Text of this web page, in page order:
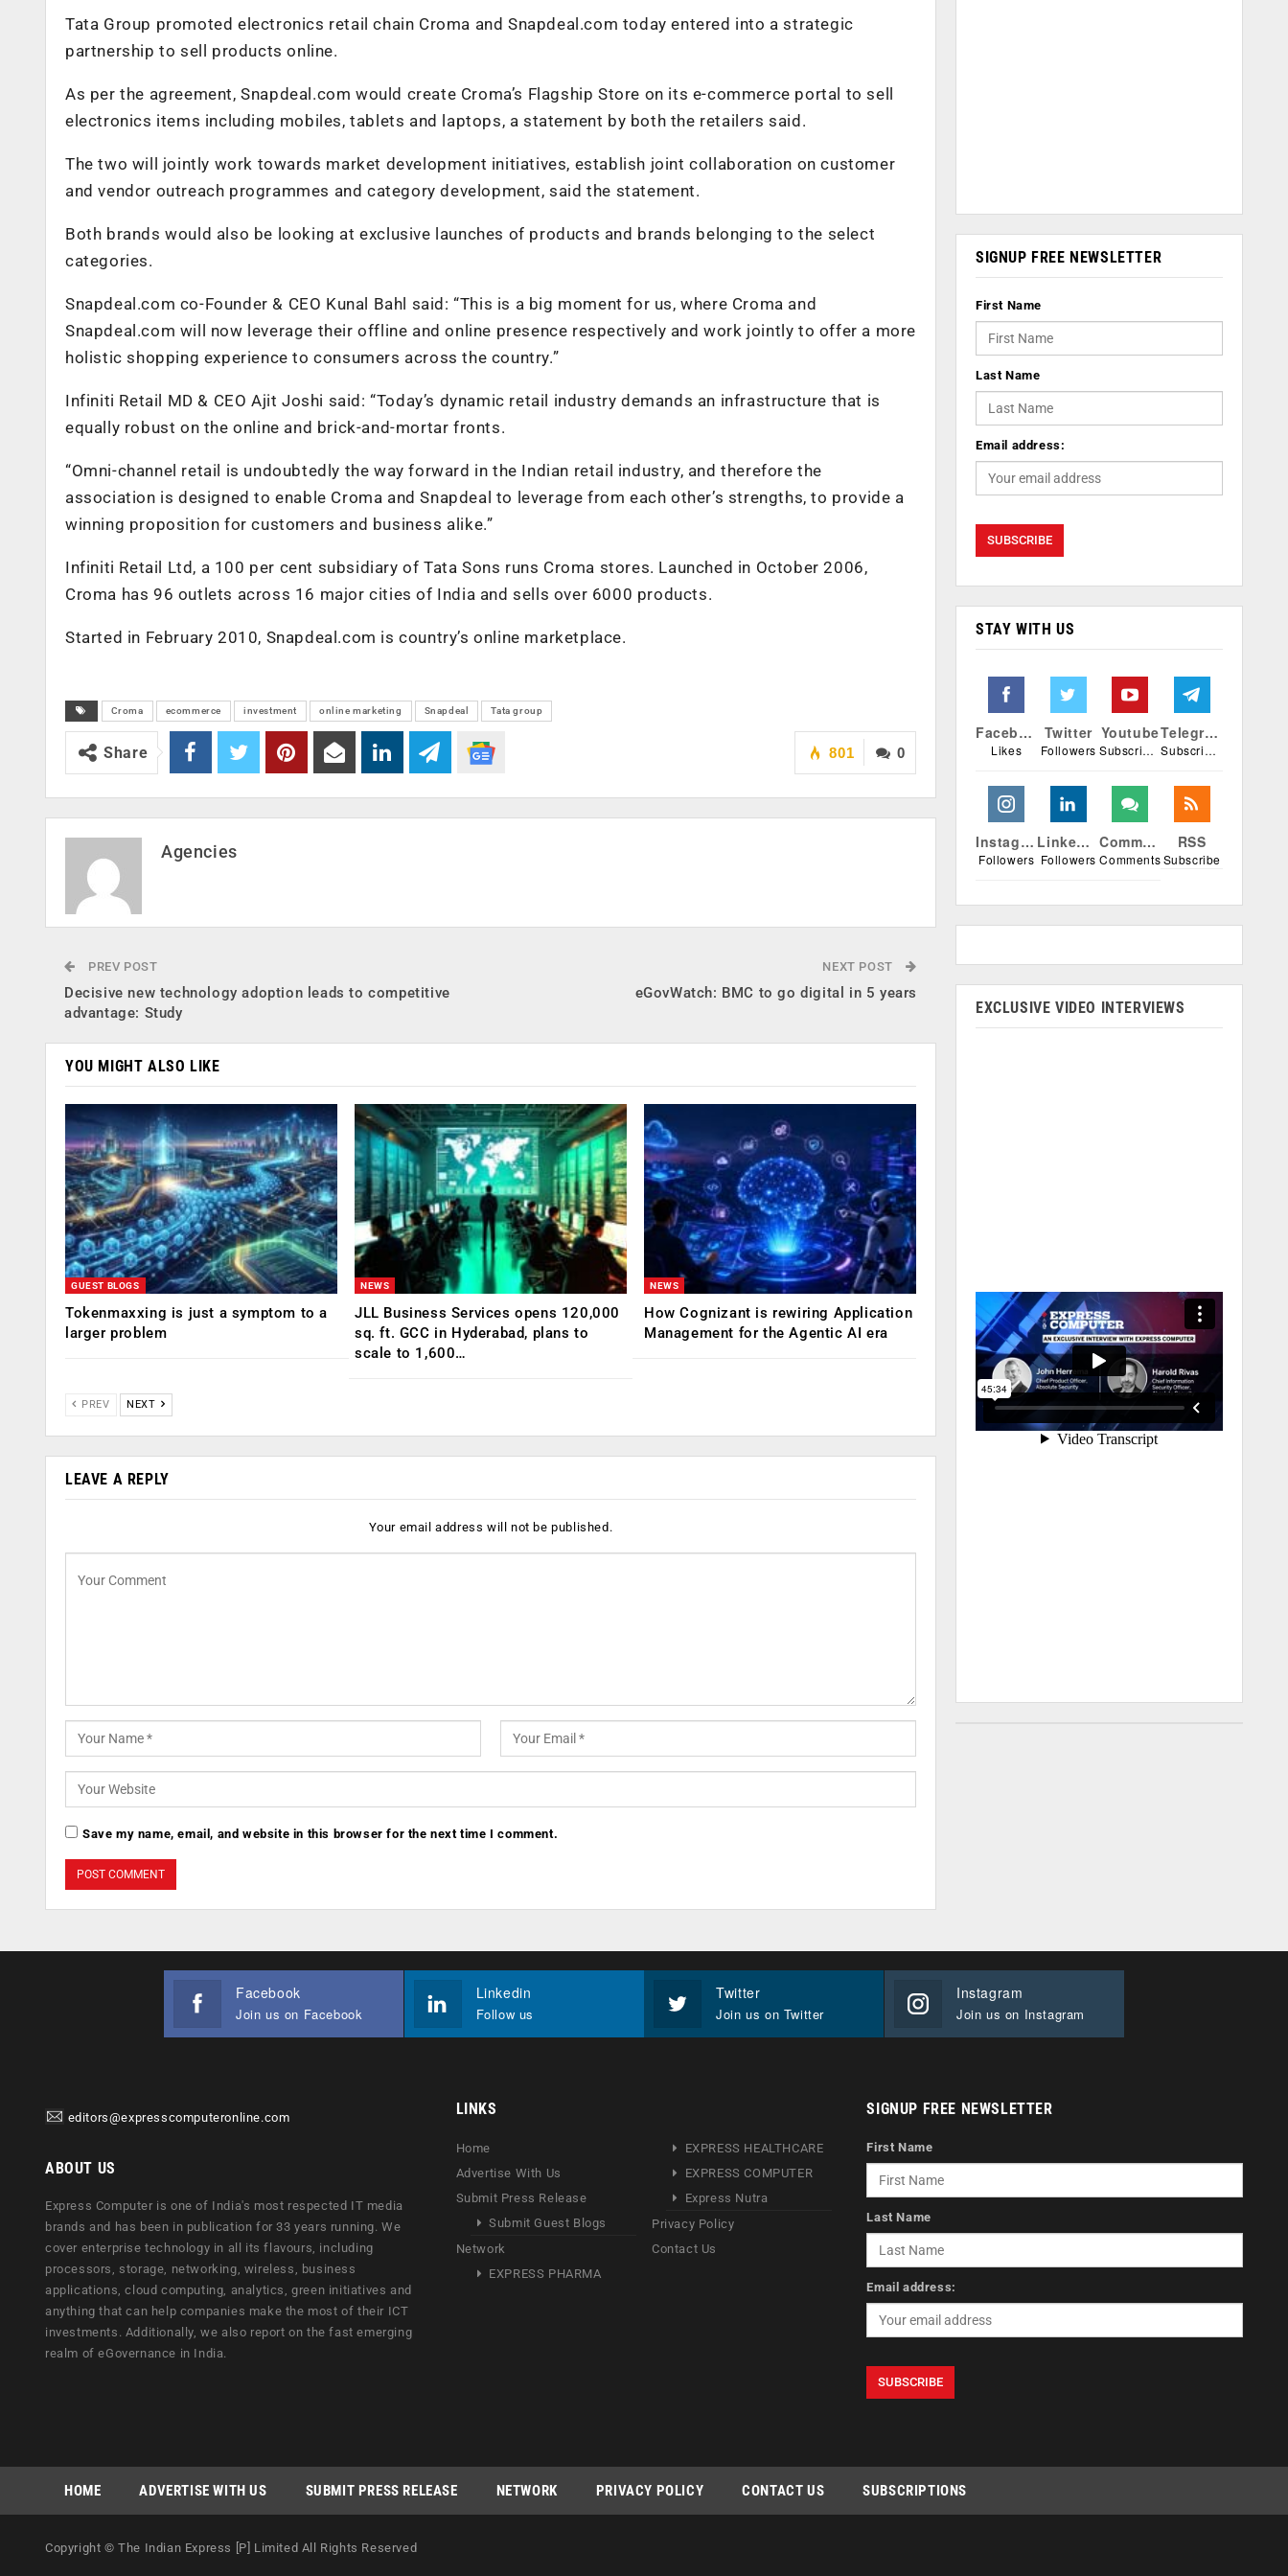
Tata Group promoted electronics retail chain Croma and Snapdeal.com today entered into a strategic
partnership to sell products online.
As per the agreement, Snapdeal.com would create Croma’s Flagship Store on its e-commerce portal to sell
electronics items including mobiles, tablets and laptops, a statement by both the retailers said.
The two will jointly work towards market development initiatives, establish joint collaboration on customer
and vendor outreach programmes and category development, said the statement.
Both brands would also be looking at exclusive launches of products and brands belonging to the select
categories.
Snapdeal.com co-Founder & CEO Kunal Bahl said: “This is a big moment for us, where Croma and
Snapdeal.com will now leverage their offline and online presence respectively and work jointly to offer a more
holistic shopping experience to consumers across the country.”
Infiniti Retail MD & CEO Ajit Joshi said: “Today’s dynamic retail industry demands an infrastructure that is
equally robust on the online and brick-and-mortar fronts.
“Omni-channel retail is undoubtedly the way forward in the Indian retail industry, and therefore the
association is designed to enable Croma and Snapdeal to leverage from each other’s strengths, to provide a
winning proposition for customers and business alike.”
Infiniti Retail Ltd, a 100 per cent subsidiary of Tata Sons runs Croma stores. Launched in October 2006,
Croma has 96 outlets across 16 major cities of India and sells over 6000 products.
Started in February 2010, Snapdeal.com is country’s online marketplace.
Croma ecommerce investment online marketing Snapdeal Tata group
0
801
Share
Agencies
PREV POST
Decisive new technology adoption leads to competitive
advantage: Study
NEXT POST
eGovWatch: BMC to go digital in 5 years
YOU MIGHT ALSO LIKE
GUEST BLOGS
Tokenmaxxing is just a symptom to a
larger problem
NEWS
JLL Business Services opens 120,000
sq. ft. GCC in Hyderabad, plans to
scale to 1,600…
NEWS
How Cognizant is rewiring Application
Management for the Agentic AI era
PREV NEXT
LEAVE A REPLY
Your email address will not be published.
Save my name, email, and website in this browser for the next time I comment.
SIGNUP FREE NEWSLETTER
First Name
Last Name
Email address:
STAY WITH US
Facebook
Likes
Twitter
Followers
Youtube
Subscribers
Telegram
Subscribers
Instagram
Followers
Linkedin
Followers
Comments
Comments
RSS
Subscribe
EXCLUSIVE VIDEO INTERVIEWS
Facebook
Join us on Facebook
Linkedin
Follow us
Twitter
Join us on Twitter
Instagram
Join us on Instagram
editors@expresscomputeronline.com
ABOUT US
Express Computer is one of India's most respected IT media
brands and has been in publication for 33 years running. We
cover enterprise technology in all its flavours, including
processors, storage, networking, wireless, business
applications, cloud computing, analytics, green initiatives and
anything that can help companies make the most of their ICT
investments. Additionally, we also report on the fast emerging
realm of eGovernance in India.
LINKS
Home
Advertise With Us
Submit Press Release
Submit Guest Blogs
Network
EXPRESS PHARMA
EXPRESS HEALTHCARE
EXPRESS COMPUTER
Express Nutra
Privacy Policy
Contact Us
SIGNUP FREE NEWSLETTER
First Name
Last Name
Email address:
HOME ADVERTISE WITH US SUBMIT PRESS RELEASE NETWORK PRIVACY POLICY CONTACT US SUBSCRIPTIONS
Copyright © The Indian Express [P] Limited All Rights Reserved